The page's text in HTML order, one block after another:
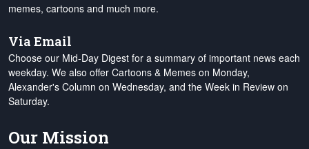
memes, cartoons and much more.
Via Email
Choose our Mid-Day Digest for a summary of important news each
weekday. We also offer Cartoons & Memes on Monday,
Alexander's Column on Wednesday, and the Week in Review on
Saturday.
Our Mission